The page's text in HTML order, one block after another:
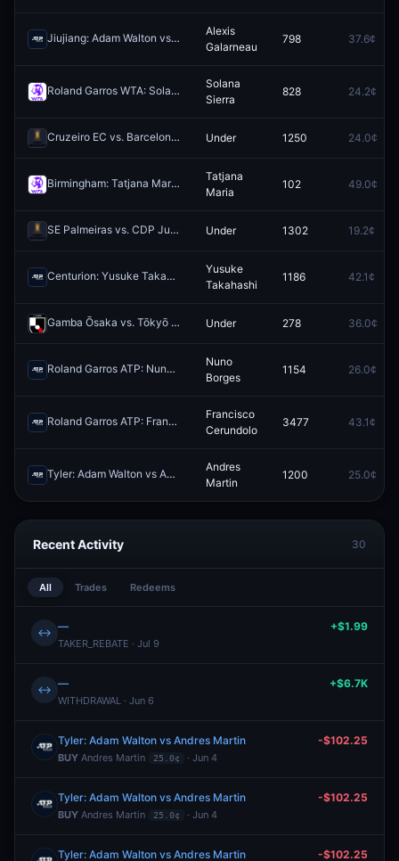
Jiujiang: Adam Walton vs Alexis Galarneau Redeem
Alexis
Galarneau
798 37.6¢
Roland Garros WTA: Solana Sierra vs Sorana Cirstea Redeem
Solana
Sierra
828 24.2¢
Cruzeiro EC vs. Barcelona SC: O/U 1.5 Redeem
Under 1250 24.0¢
Birmingham: Tatjana Maria vs Rebeka Masarova Redeem
Tatjana
Maria
102 49.0¢
SE Palmeiras vs. CDP Junior FC: O/U 1.5 Redeem
Under 1302 19.2¢
Centurion: Yusuke Takahashi vs Edward Winter Redeem
Yusuke
Takahashi
1186 42.1¢
Gamba Ōsaka vs. Tōkyō Verdy: O/U 1.5 Redeem
Under 278 36.0¢
Roland Garros ATP: Nuno Borges vs Andrey Rublev
Nuno
Borges
1154 26.0¢
Roland Garros ATP: Francisco Cerundolo vs Zachary Svajda Redeem
Francisco
Cerundolo
3477 43.1¢
Tyler: Adam Walton vs Andres Martin
Andres
Martin
1200 25.0¢
Recent Activity 30
All Trades Redeems
↔ —
TAKER_REBATE · Jul 9
+$1.99
↔ —
WITHDRAWAL · Jun 6
+$6.7K
Tyler: Adam Walton vs Andres Martin
BUY Andres Martin 25.0¢ · Jun 4
-$102.25
Tyler: Adam Walton vs Andres Martin
BUY Andres Martin 25.0¢ · Jun 4
-$102.25
Tyler: Adam Walton vs Andres Martin -$102.25